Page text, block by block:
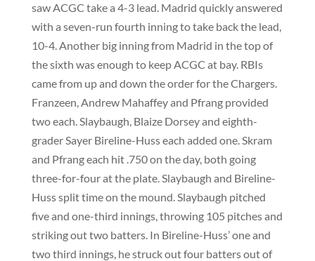
saw ACGC take a 4-3 lead. Madrid quickly answered
with a seven-run fourth inning to take back the lead,
10-4. Another big inning from Madrid in the top of
the sixth was enough to keep ACGC at bay. RBIs
came from up and down the order for the Chargers.
Franzeen, Andrew Mahaffey and Pfrang provided
two each. Slaybaugh, Blaize Dorsey and eighth-
grader Sayer Bireline-Huss each added one. Skram
and Pfrang each hit .750 on the day, both going
three-for-four at the plate. Slaybaugh and Bireline-
Huss split time on the mound. Slaybaugh pitched
five and one-third innings, throwing 105 pitches and
striking out two batters. In Bireline-Huss’ one and
two third innings, he struck out four batters out of